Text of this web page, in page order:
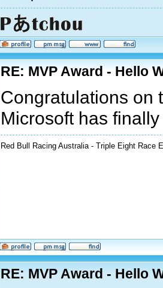
RE: MVP Award - Hello
Congratulations on
Microsoft has
Red Bull Racing Australia - Triple Eight Race
RE: MVP Award - Hello